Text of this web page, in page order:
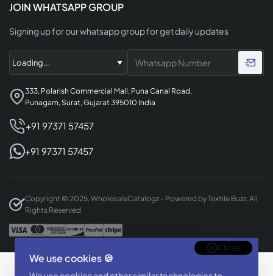
We use cookies 🍪
Close
JOIN WHATSAPP GROUP
Signing up for our whatsapp group for get daily updates
333, Polarish Commercial Mall, Puna Canal Road,
Punagam, Surat, Gujarat 395010 India
+91 97371 57457
+91 97371 57457
Copyright © 2025, WholesaleCatalogz - Powered by Textile Buzz, All
Rights Reserved
Designed & Developed By